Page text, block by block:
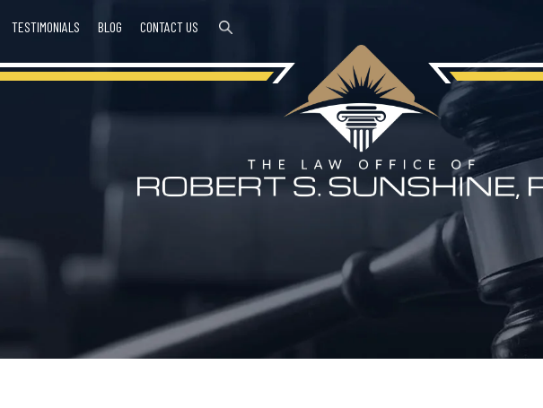
TESTIMONIALS BLOG CONTACT US